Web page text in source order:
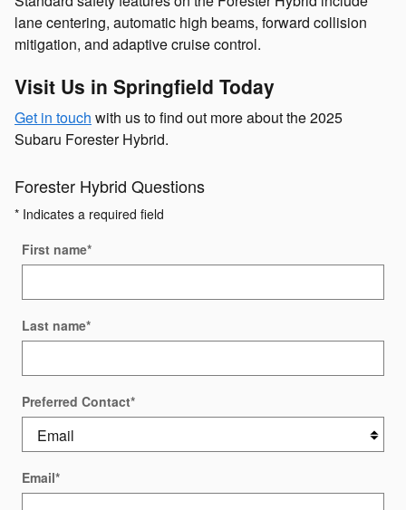
lane centering, automatic high beams, forward collision
mitigation, and adaptive cruise control.
Visit Us in Springfield Today
Get in touch with us to find out more about the 2025
Subaru Forester Hybrid.
Forester Hybrid Questions
* Indicates a required field
First name*
Last name*
Preferred Contact*
Email*